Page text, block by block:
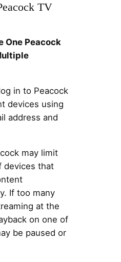
TV
One Peacock
in to Peacock
devices using
address and
may limit
devices that
If too many
at the
on one of
be paused or